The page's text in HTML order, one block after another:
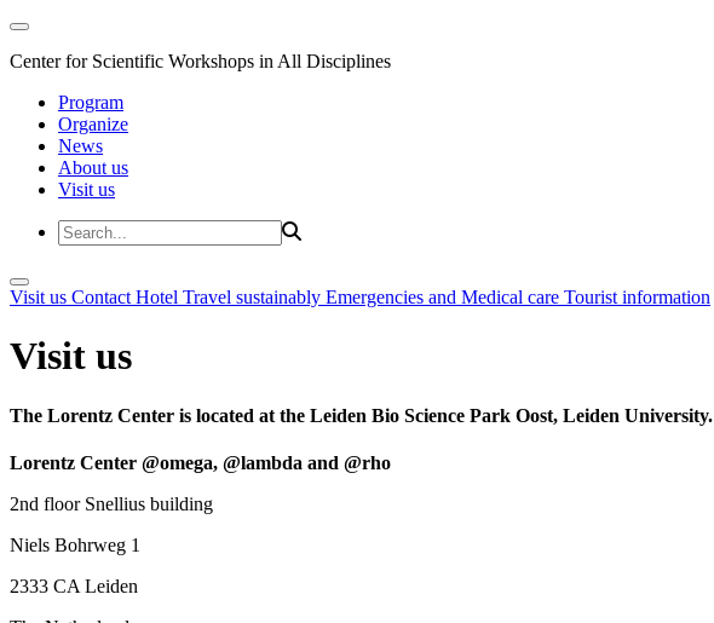
Center for Scientific Workshops in All Disciplines
Program
Organize
News
About us
Visit us
Visit us Contact Hotel Travel sustainably Emergencies and Medical care Tourist information
Visit us
The Lorentz Center is located at the Leiden Bio Science Park Oost, Leiden University.
Lorentz Center @omega, @lambda and @rho
2nd floor Snellius building
Niels Bohrweg 1
2333 CA Leiden